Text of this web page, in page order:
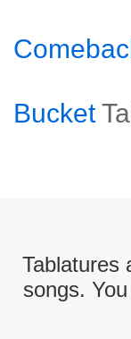
Bucket
Tablatures
songs.